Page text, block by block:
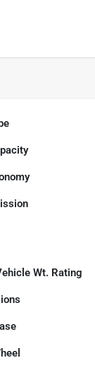
Wt. Rating